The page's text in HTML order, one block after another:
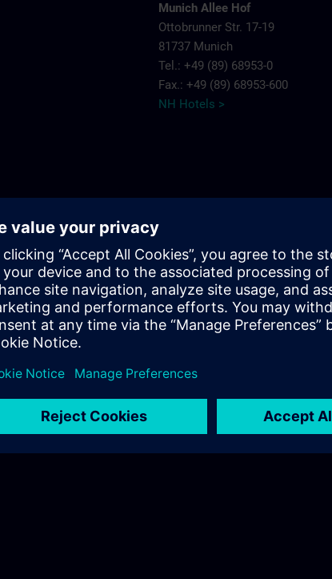
Munich Allee Hof
Ottobrunner Str. 17-19
81737 Munich
Tel.: +49 (89) 68953-0
Fax.: +49 (89) 68953-600
NH Hotels >